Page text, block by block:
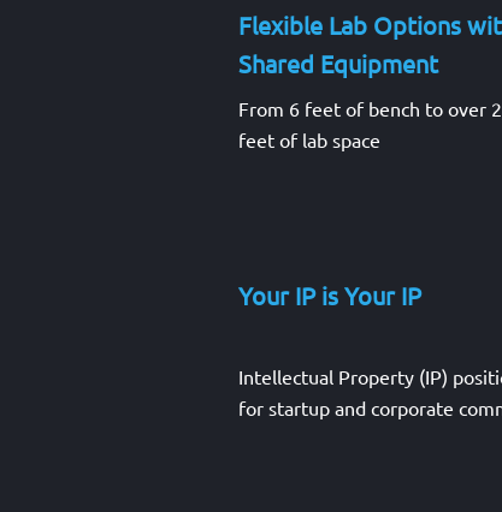
Flexible Lab Options
Shared Equipment
From 6 feet of bench to over
feet of lab space
Your IP is Your IP
Intellectual Property (IP)
for startup and corporate